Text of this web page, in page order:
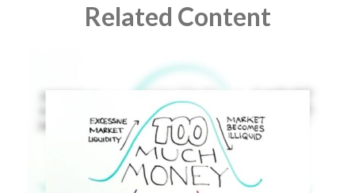
Related Content